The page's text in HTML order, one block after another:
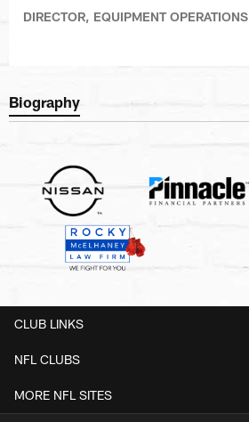
DIRECTOR, EQUIPMENT OPERATIONS
Biography
CLUB LINKS
NFL CLUBS
MORE NFL SITES